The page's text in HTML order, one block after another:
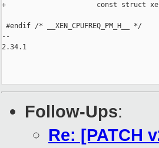
+                      const struct
#endif /* __XEN_CPUFREQ_PM_H__ */
--
2.34.1
Follow-Ups:
Re: [PATCH